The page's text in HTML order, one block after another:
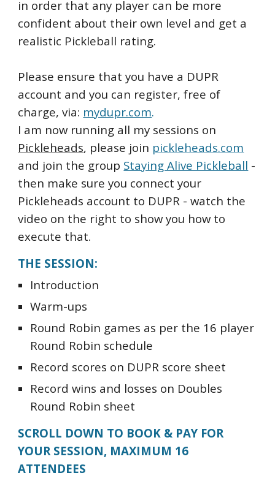
in order that any player can be more
confident about their own level and get a
realistic Pickleball rating.
Please ensure that you have a DUPR
account and you can register, free of
charge, via: mydupr.com.
I am now running all my sessions on
Pickleheads, please join pickleheads.com
and join the group Staying Alive Pickleball -
then make sure you connect your
Pickleheads account to DUPR - watch the
video on the right to show you how to
execute that.
THE SESSION:
Introduction
Warm-ups
Round Robin games as per the 16 player
Round Robin schedule
Record scores on DUPR score sheet
Record wins and losses on Doubles
Round Robin sheet
SCROLL DOWN TO BOOK & PAY FOR
YOUR SESSION, MAXIMUM 16
ATTENDEES